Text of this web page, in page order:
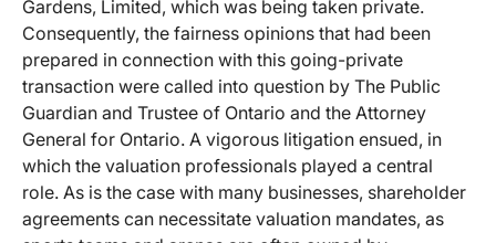
Gardens, Limited, which was being taken private.
Consequently, the fairness opinions that had been
prepared in connection with this going-private
transaction were called into question by The Public
Guardian and Trustee of Ontario and the Attorney
General for Ontario. A vigorous litigation ensued, in
which the valuation professionals played a central
role. As is the case with many businesses, shareholder
agreements can necessitate valuation mandates, as